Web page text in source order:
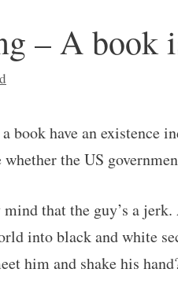
– A book
book have an existence
whether the US
that the guy’s a
into black and white
him and shake his